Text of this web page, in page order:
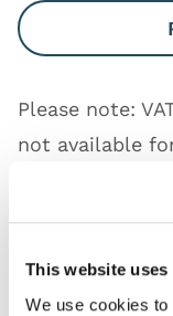
This website uses
We use cookies
Please note:
not available
Works with
Downloads